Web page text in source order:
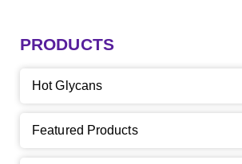
PRODUCTS
Hot Glycans
Featured Products